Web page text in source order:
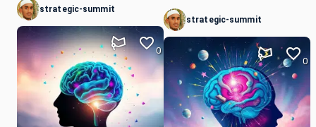
strategic-summit
0
strategic-summit
0